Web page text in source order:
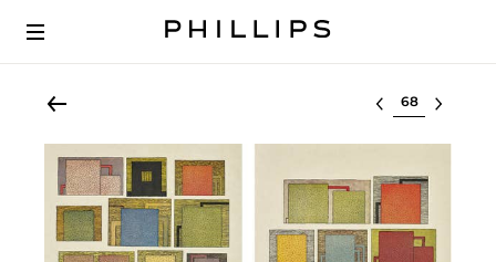
Select lot